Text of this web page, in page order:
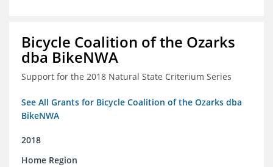
Bicycle Coalition of the Ozarks
dba BikeNWA
Support for the 2018 Natural State Criterium Series
See All Grants for Bicycle Coalition of the Ozarks dba
BikeNWA
2018
Home Region